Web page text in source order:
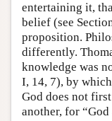
entertaining it,
belief (see
proposition.
differently.
knowledge was
I, 14, 7), by
God does not
another, for